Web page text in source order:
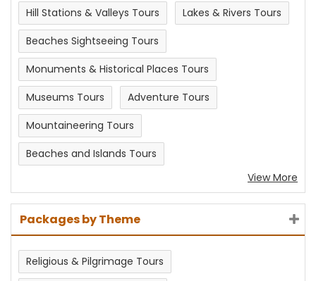
Hill Stations & Valleys Tours
Lakes & Rivers Tours
Beaches Sightseeing Tours
Monuments & Historical Places Tours
Museums Tours
Adventure Tours
Mountaineering Tours
Beaches and Islands Tours
View More
Packages by Theme
Religious & Pilgrimage Tours